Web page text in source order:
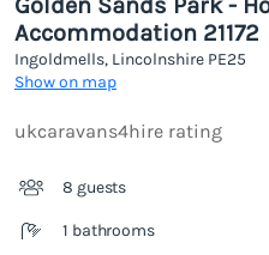
Golden Sands Park -
Accommodation 21172
Ingoldmells, Lincolnshire PE25
Show on map
ukcaravans4hire rating
8 guests
1 bathrooms